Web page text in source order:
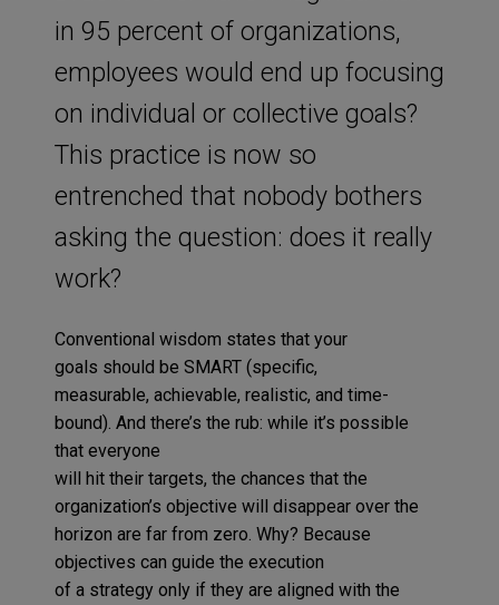
in 95 percent of organizations,
employees would end up focusing
on individual or collective goals?
This practice is now so
entrenched that nobody bothers
asking the question: does it really
work?
Conventional wisdom states that your
goals should be SMART (specific,
measurable, achievable, realistic, and time-
bound). And there’s the rub: while it’s possible
thateveryone
will hit their targets, the chances thatthe
organization’s objective will disappear over the
horizon are far from zero. Why? Because
objectives can guide the execution
of astrategy only if they are aligned with the